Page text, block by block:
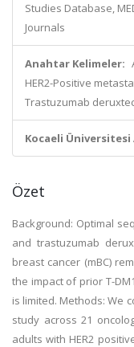
Studies Database,
Journals
Anahtar Kelimeler:
HER2-Positive
Trastuzumab
Kocaeli Üniversitesi
Özet
Background: Optimal
and trastuzumab
breast cancer (mBC)
the impact of prior T-
is limited. Methods: We
study across 21
adults with HER2